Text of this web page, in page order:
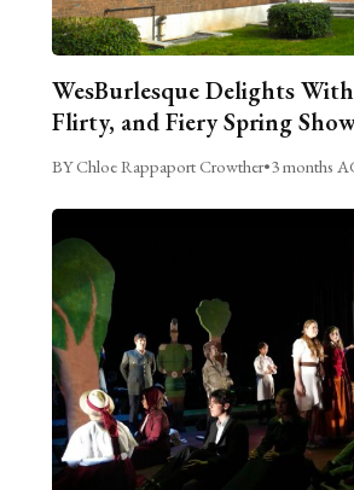
WesBurlesque Delights
Flirty, and Fiery Spring
BY Chloe Rappaport Crowther•3 months